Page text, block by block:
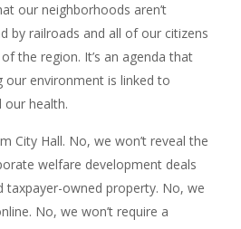
our neighborhoods aren’t
by railroads and all of our citizens
the region. It’s an agenda that
environment is linked to
health.
City Hall. No, we won’t reveal the
welfare development deals
taxpayer-owned property. No, we
No, we won’t require a